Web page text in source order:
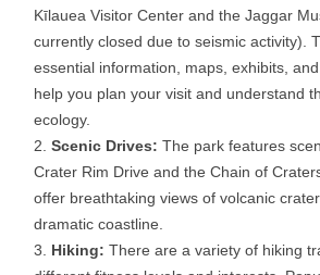
Kīlauea Visitor Center and the Jaggar
currently closed due to seismic activity).
essential information, maps, exhibits,
help you plan your visit and understand
ecology.
Scenic Drives: The park features
Crater Rim Drive and the Chain of
offer breathtaking views of volcanic
dramatic coastline.
Hiking: There are a variety of hiking